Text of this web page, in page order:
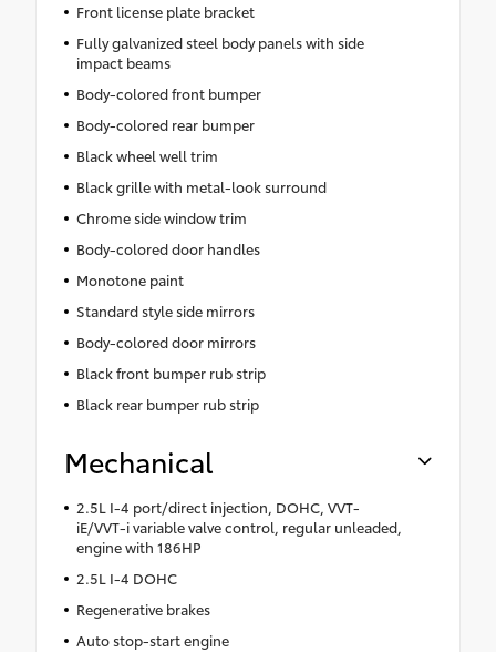
Front license plate bracket
Fully galvanized steel body panels with side
impact beams
Body-colored front bumper
Body-colored rear bumper
Black wheel well trim
Black grille with metal-look surround
Chrome side window trim
Body-colored door handles
Monotone paint
Standard style side mirrors
Body-colored door mirrors
Black front bumper rub strip
Black rear bumper rub strip
Mechanical
2.5L I-4 port/direct injection, DOHC, VVT-
iE/VVT-i variable valve control, regular unleaded,
engine with 186HP
2.5L I-4 DOHC
Regenerative brakes
Auto stop-start engine